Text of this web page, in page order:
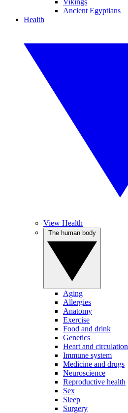
Vikings
Ancient Egyptians
Health
View Health
Aging
Allergies
Anatomy
Exercise
Food and drink
Genetics
Heart and circulation
Immune system
Medicine and drugs
Neuroscience
Reproductive health
Sex
Sleep
Surgery